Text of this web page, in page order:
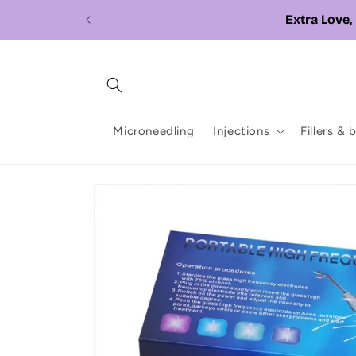
Microneedling Injections Fillers &